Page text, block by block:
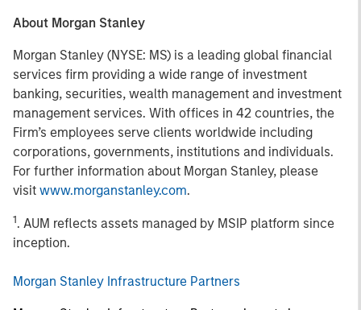
About Morgan Stanley
Morgan Stanley (NYSE: MS) is a leading global financial
services firm providing a wide range of investment
banking, securities, wealth management and investment
management services. With offices in 42 countries, the
Firm’s employees serve clients worldwide including
corporations, governments, institutions and individuals.
For further information about Morgan Stanley, please
visit www.morganstanley.com.
1. AUM reflects assets managed by MSIP platform since
inception.
Morgan Stanley Infrastructure Partners